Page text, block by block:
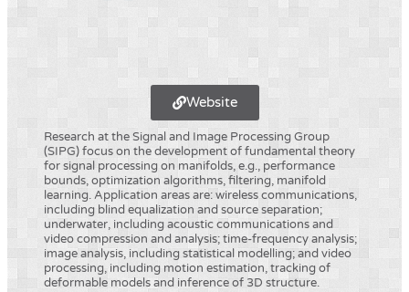
Website
Research at the Signal and Image Processing Group
(SIPG) focus on the development of fundamental theory
for signal processing on manifolds, e.g., performance
bounds, optimization algorithms, filtering, manifold
learning. Application areas are: wireless communications,
including blind equalization and source separation;
underwater, including acoustic communications and
video compression and analysis; time-frequency analysis;
image analysis, including statistical modelling; and video
processing, including motion estimation, tracking of
deformable models and inference of 3D structure.